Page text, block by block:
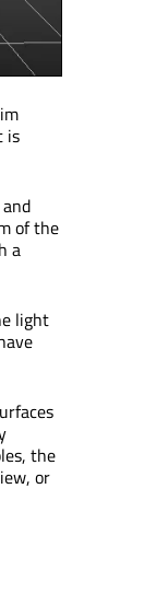
is
of the
a
light
the
or